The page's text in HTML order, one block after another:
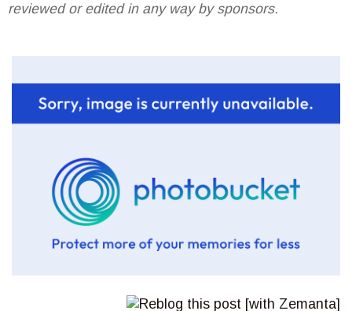
reviewed or edited in any way by sponsors.